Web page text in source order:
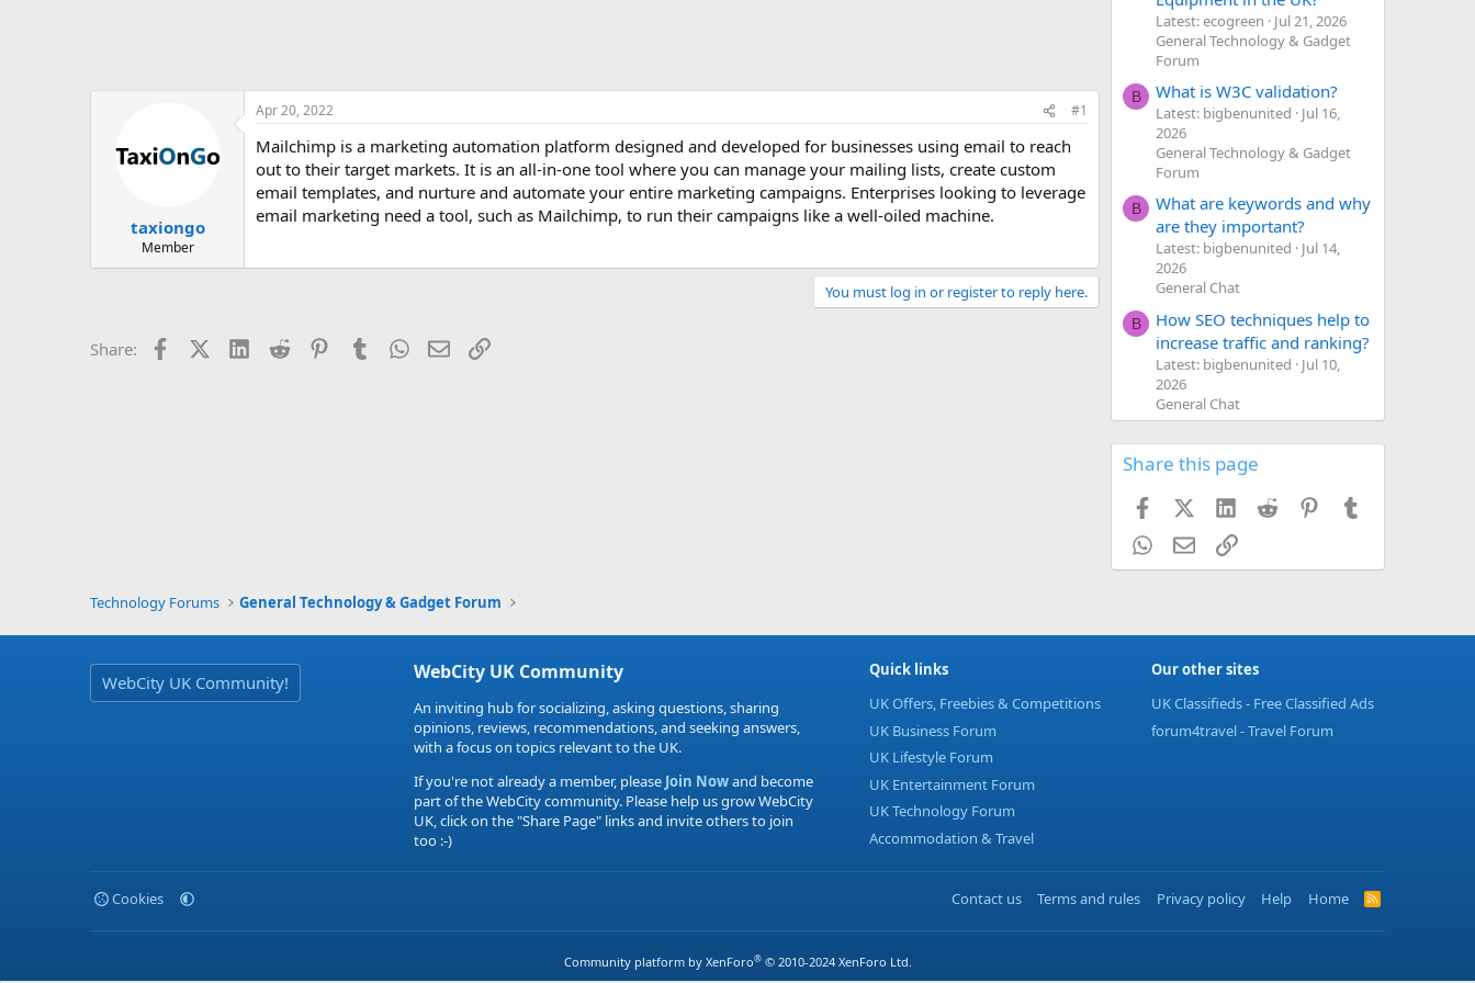
taxiongo
Member
Apr 20, 2022 #1
Mailchimp is a marketing automation platform designed and developed for businesses using email to reach
out to their target markets. It is an all-in-one tool where you can manage your mailing lists, create custom
email templates, and nurture and automate your entire marketing campaigns. Enterprises looking to leverage
email marketing need a tool, such as Mailchimp, to run their campaigns like a well-oiled machine.
You must log in or register to reply here.
Share: FacebookX (Twitter)LinkedIn
Reddit PinterestTumblrWhatsApp
EmailLink
Latest: ecogreen
Jul 21, 2026
General Technology & Gadget
Forum
B What is W3C validation?
Latest: bigbenunited
Jul 16,
2026
General Technology & Gadget
Forum
B
What are keywords and why
are they important?
Latest: bigbenunited
Jul 14,
2026
General Chat
B
How SEO techniques help to
increase traffic and ranking?
Latest: bigbenunited
Jul 10,
2026
General Chat
Share this page
FacebookX (Twitter)
LinkedIn
Reddit Pinterest
WhatsApp
EmailLink
Technology Forums General Technology & Gadget Forum
WebCity UK Community! WebCity UK Community
An inviting hub for socializing, asking questions, sharing
opinions, reviews, recommendations, and seeking answers,
with a focus on topics relevant to the UK.
If you're not already a member, pleaseJoin Nowand become
part of the WebCity community. Please help us grow WebCity
UK, click on the "Share Page" links and invite others to join
too :-)
Quick links
UK Offers, Freebies & Competitions
UK Business Forum
UK Lifestyle Forum
UK Entertainment Forum
UK Technology Forum
Accommodation & Travel
Our other sites
UK Classifieds - Free Classified Ads
forum4travel - Travel Forum
Cookies Contact us Terms and rules Privacy policy Help Home
R
S
Community platform by XenForo® © 2010-2024 XenForo Ltd.